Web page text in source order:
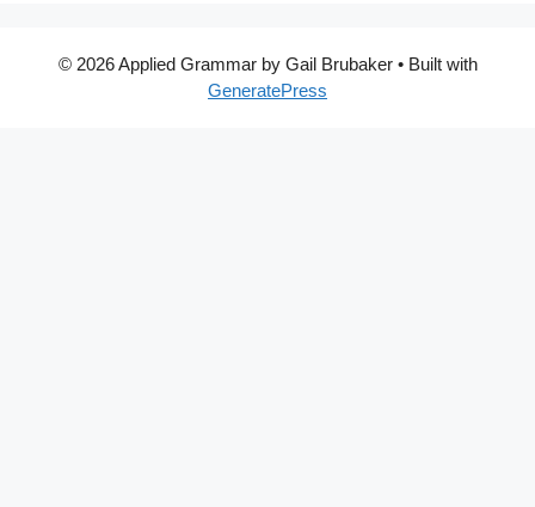
© 2026 Applied Grammar by Gail Brubaker• Built with
GeneratePress